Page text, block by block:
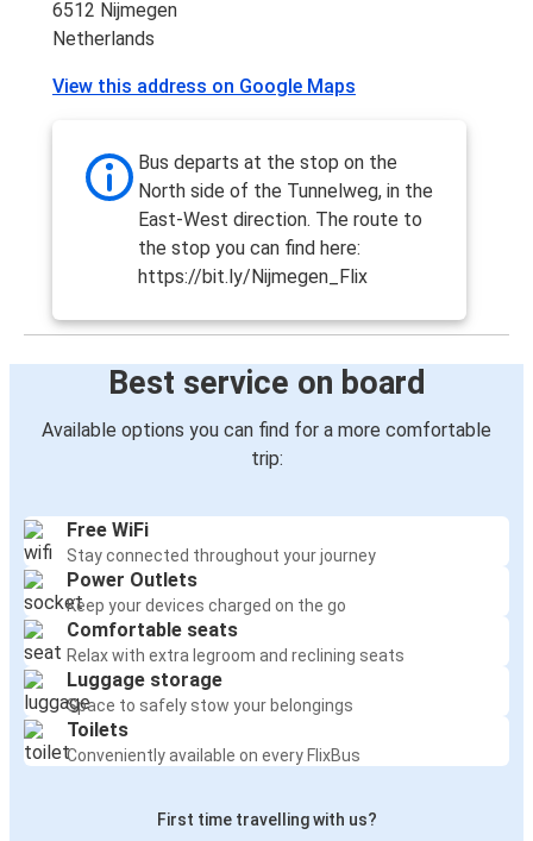
6512 Nijmegen
Netherlands
View this address on Google Maps
Bus departs at the stop on the
North side of the Tunnelweg, in the
East-West direction. The route to
the stop you can find here:
https://bit.ly/Nijmegen_Flix
Best service on board
Available options you can find for a more comfortable
trip:
Free WiFi
Stay connected throughout your journey
Power Outlets
Keep your devices charged on the go
Comfortable seats
Relax with extra legroom and reclining seats
Luggage storage
Space to safely stow your belongings
Toilets
Conveniently available on every FlixBus
First time travelling with us?